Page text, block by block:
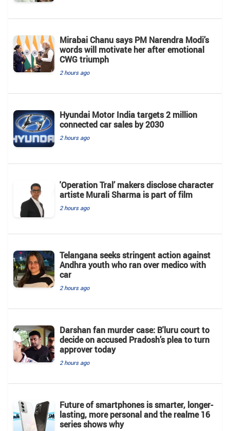
Mirabai Chanu says PM Narendra Modi’s
words will motivate her after emotional
CWG triumph
2 hours ago
Hyundai Motor India targets 2 million
connected car sales by 2030
2 hours ago
'Operation Tral’ makers disclose character
artiste Murali Sharma is part of film
2 hours ago
Telangana seeks stringent action against
Andhra youth who ran over medico with
car
2 hours ago
Darshan fan murder case: B'luru court to
decide on accused Pradosh’s plea to turn
approver today
2 hours ago
Future of smartphones is smarter, longer-
lasting, more personal and the realme 16
series shows why